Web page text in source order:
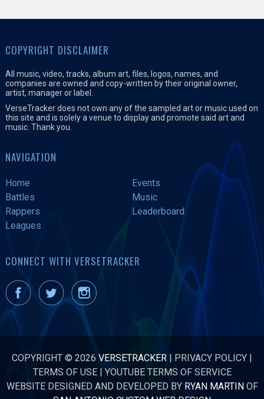
COPYRIGHT DISCLAIMER
All music, video, tracks, album art, files, logos, names, and
companies are owned and copy-written by their original owner,
artist, manager or label.
VerseTracker does not own any of the sampled art or music used on
this site and is solely a venue to display and promote said art and
music. Thank you.
NAVIGATION
Home
Events
Battles
Music
Rappers
Leaderboard
Leagues
CONNECT WITH VERSETRACKER
COPYRIGHT © 2026 VERSETRACKER | PRIVACY POLICY |
TERMS OF USE|YOUTUBE TERMS OF SERVICE
WEBSITE DESIGNED AND DEVELOPED BY RYAN MARTINOF